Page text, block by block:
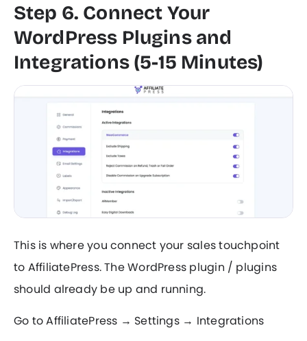
Step 6. Connect Your
WordPress Plugins and
Integrations (5-15 Minutes)
This is where you connect your sales touchpoint
to AffiliatePress. The WordPress plugin / plugins
should already be up and running.
Go to AffiliatePress → Settings → Integrations